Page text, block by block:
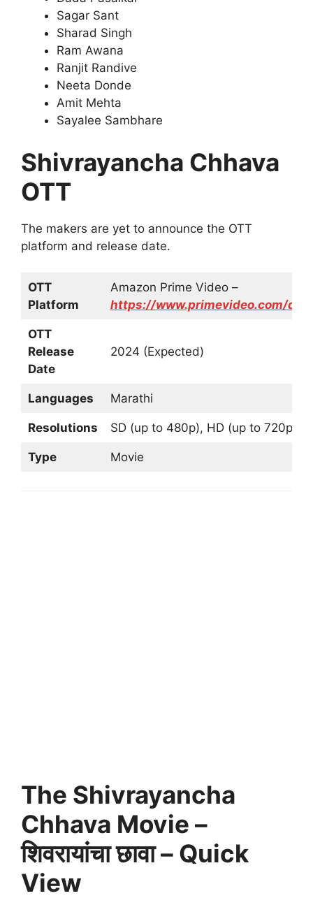
Sagar Sant
Sharad Singh
Ram Awana
Ranjit Randive
Neeta Donde
Amit Mehta
Sayalee Sambhare
Shivrayancha Chhava
OTT
The makers are yet to announce the OTT
platform and release date.
OTT
Platform
Amazon Prime Video –
https://www.primevideo.com/
OTT
Release
Date
2024 (Expected)
Languages Marathi
Resolutions SD (up to 480p), HD (up to 720p),
Type Movie
The Shivrayancha
Chhava Movie –
शिवरायांचा छावा – Quick
View